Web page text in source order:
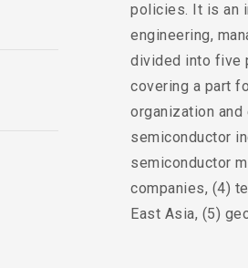
policies. It is an
engineering,
divided into five
covering a part
organization
semiconductor
semiconductor
companies, (4)
East Asia, (5)